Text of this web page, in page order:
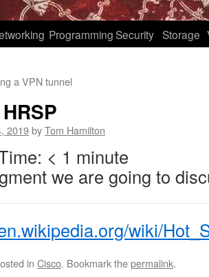
ProgrammingSecurity Storage
a VPN tunnel
2019byTom Hamilton
< 1 minute
we are going to
wiki/
in Cisco. Bookmark thepermalink.